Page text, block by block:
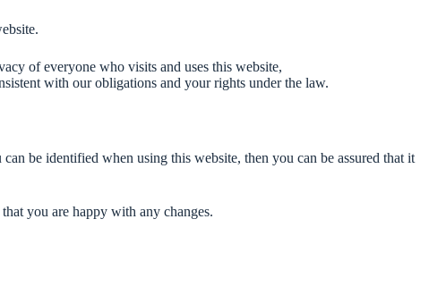
of everyone who visits and uses this website,
with our obligations and your rights under the law.
be identified when using this website, then you can be assured that it
you are happy with any changes.